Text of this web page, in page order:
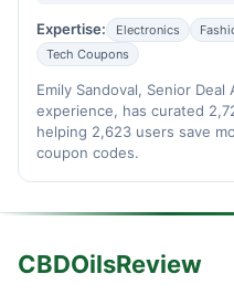
Expertise: Electronics
Tech Coupons
Emily Sandoval, Senior
experience, has curated
helping 2,623 users save
coupon codes.
CBDOilsReview